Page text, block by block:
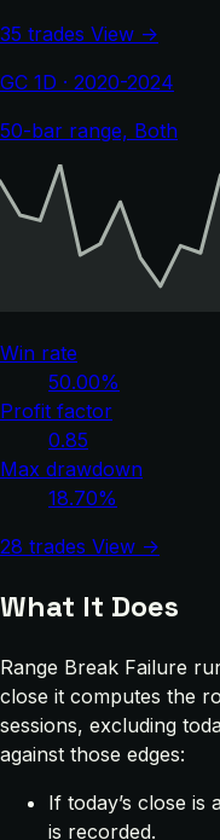
35 trades View →
GC 1D · 2020-2024
50-bar range, Both
Win rate
50.00%
Profit factor
0.85
Max drawdown
18.70%
28 trades View →
What It Does
Range Break Failure
close it computes the
sessions, excluding
against those edges:
If today’s close
is recorded.